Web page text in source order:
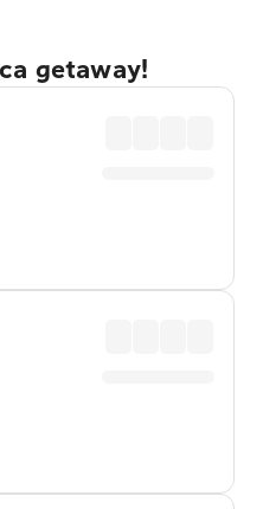
getaway!